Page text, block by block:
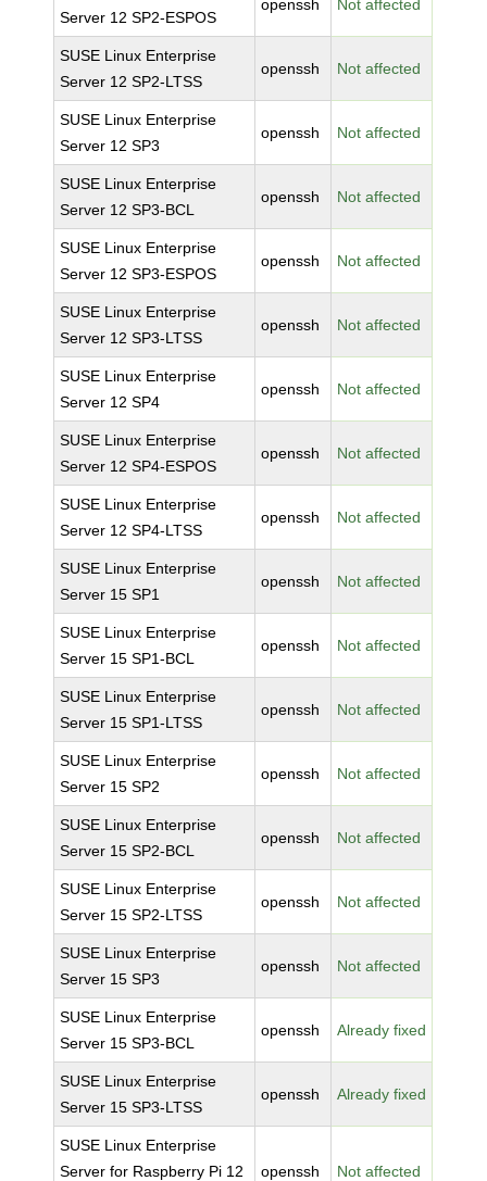
Server 12 SP2-ESPOS
openssh Not affected
SUSE Linux Enterprise
Server 12 SP2-LTSS
openssh Not affected
SUSE Linux Enterprise
Server 12 SP3
openssh Not affected
SUSE Linux Enterprise
Server 12 SP3-BCL
openssh Not affected
SUSE Linux Enterprise
Server 12 SP3-ESPOS
openssh Not affected
SUSE Linux Enterprise
Server 12 SP3-LTSS
openssh Not affected
SUSE Linux Enterprise
Server 12 SP4
openssh Not affected
SUSE Linux Enterprise
Server 12 SP4-ESPOS
openssh Not affected
SUSE Linux Enterprise
Server 12 SP4-LTSS
openssh Not affected
SUSE Linux Enterprise
Server 15 SP1
openssh Not affected
SUSE Linux Enterprise
Server 15 SP1-BCL
openssh Not affected
SUSE Linux Enterprise
Server 15 SP1-LTSS
openssh Not affected
SUSE Linux Enterprise
Server 15 SP2
openssh Not affected
SUSE Linux Enterprise
Server 15 SP2-BCL
openssh Not affected
SUSE Linux Enterprise
Server 15 SP2-LTSS
openssh Not affected
SUSE Linux Enterprise
Server 15 SP3
openssh Not affected
SUSE Linux Enterprise
Server 15 SP3-BCL
openssh Already fixed
SUSE Linux Enterprise
Server 15 SP3-LTSS
openssh Already fixed
SUSE Linux Enterprise
Server for Raspberry Pi 12
openssh Not affected